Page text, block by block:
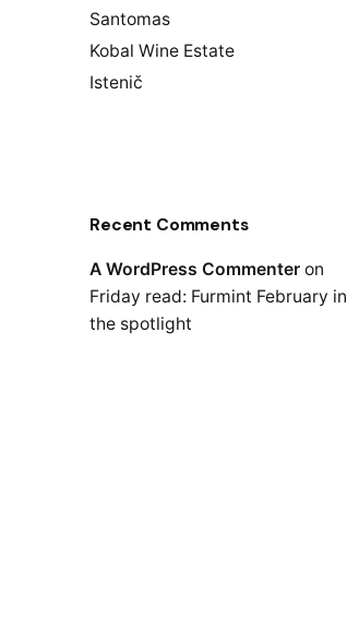
Santomas
Kobal Wine Estate
Istenič
Recent Comments
A WordPress Commenter on
Friday read: Furmint February in
the spotlight